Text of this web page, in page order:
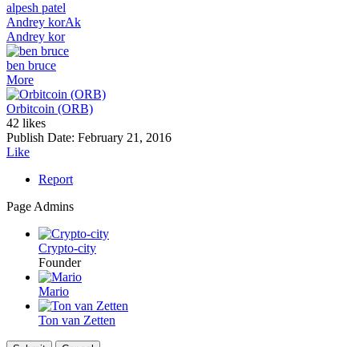
alpesh patel
Andrey korAk
Andrey kor
ben bruce
More
Orbitcoin (ORB)
42 likes
Publish Date: February 21, 2016
Like
Report
Page Admins
Crypto-city
Founder
Mario
Ton van Zetten